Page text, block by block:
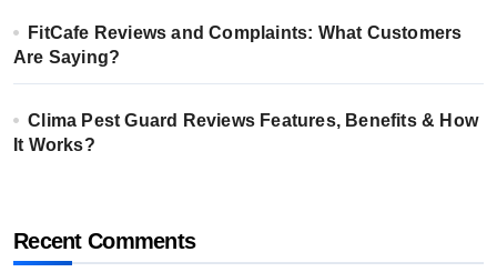
FitCafe Reviews and Complaints: What Customers
Are Saying?
Clima Pest Guard Reviews Features, Benefits & How
It Works?
Recent Comments